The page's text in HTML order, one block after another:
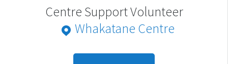
Centre Support Volunteer
Whakatane Centre